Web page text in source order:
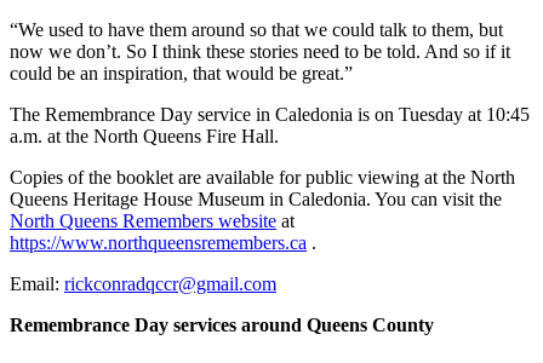
“We used to have them around so that we could talk to them, but
now we don’t. So I think these stories need to be told. And so if it
could be an inspiration, that would be great.”
The Remembrance Day service in Caledonia is on Tuesday at 10:45
a.m. at the North Queens Fire Hall.
Copies of the booklet are available for public viewing at the North
Queens Heritage House Museum in Caledonia. You can visit the
North Queens Remembers website at
https://www.northqueensremembers.ca .
Email: rickconradqccr@gmail.com
Remembrance Day services around Queens County